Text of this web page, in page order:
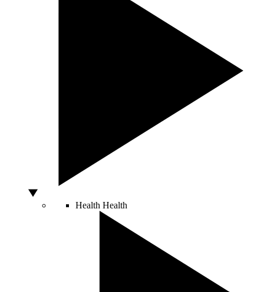
Health Health